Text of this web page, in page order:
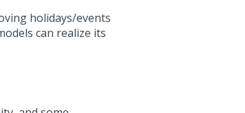
holidays/events
can realize its